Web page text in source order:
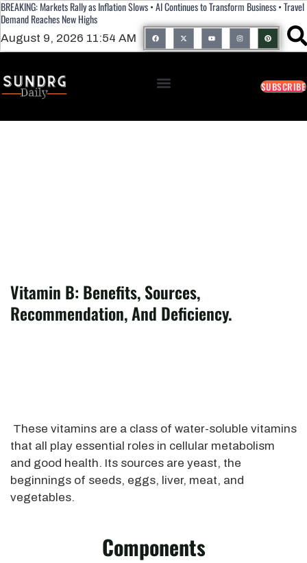
BREAKING: Markets Rally as Inflation Slows • AI Continues to Transform Business • Travel
Demand Reaches New Highs
August 9, 2026 11:54 AM
SUBSCRIBE
Vitamin B: Benefits, Sources,
Recommendation, And Deficiency.
These vitamins are a class of water-soluble vitamins
that all play essential roles in cellular metabolism
and good health. Its sources are yeast, the
beginnings of seeds, eggs, liver, meat, and
vegetables.
Components